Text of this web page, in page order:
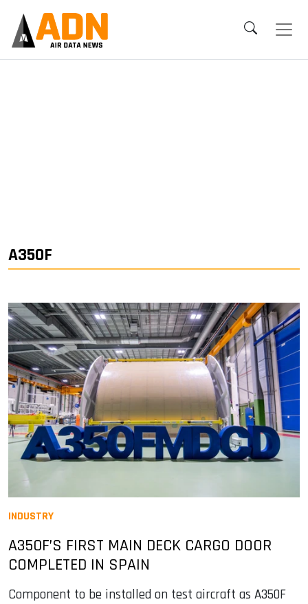
A350F
INDUSTRY
A350F’S FIRST MAIN DECK CARGO DOOR
COMPLETED IN SPAIN
Component to be installed on test aircraft as A350F